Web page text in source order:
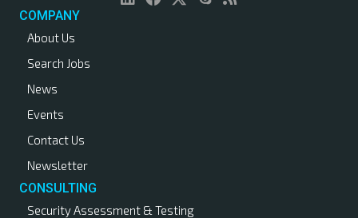
COMPANY
About Us
Search Jobs
News
Events
Contact Us
Newsletter
CONSULTING
Security Assessment & Testing